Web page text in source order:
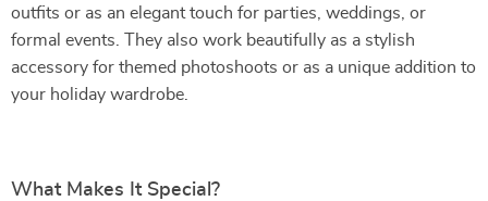
outfits or as an elegant touch for parties, weddings, or
formal events. They also work beautifully as a stylish
accessory for themed photoshoots or as a unique addition to
your holiday wardrobe.
What Makes It Special?